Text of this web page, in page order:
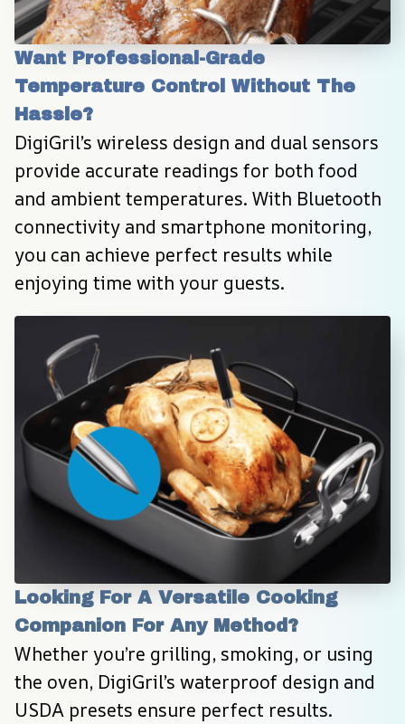
Want Professional-Grade
Temperature Control Without The
Hassle?
DigiGril’s wireless design and dual sensors
provide accurate readings for both food
and ambient temperatures. With Bluetooth
connectivity and smartphone monitoring,
you can achieve perfect results while
enjoying time with your guests.
Looking For A Versatile Cooking
Companion For Any Method?
Whether you’re grilling, smoking, or using
the oven, DigiGril’s waterproof design and
USDA presets ensure perfect results.